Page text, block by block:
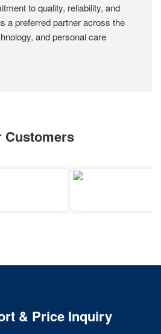
to quality, reliability, and
a preferred partner across the
and personal care
Customers
& Price Inquiry